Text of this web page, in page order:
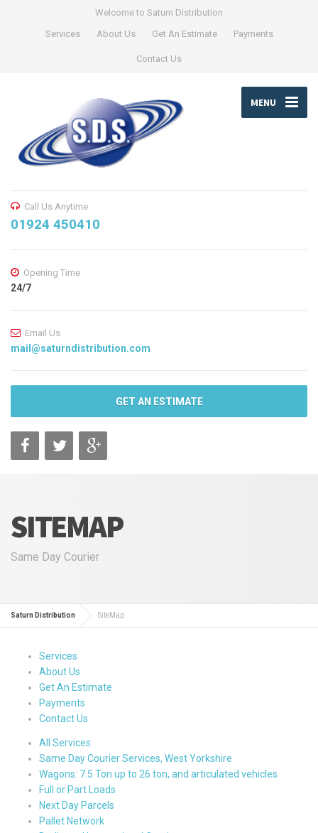
Welcome to Saturn Distribution
Services
About Us Get An Estimate Payments
Contact Us
MENU
Call Us Anytime
01924 450410
Opening Time
24/7
Email Us
mail@saturndistribution.com
GET AN ESTIMATE
SITEMAP
Same Day Courier
Saturn Distribution SiteMap
Services
About Us
Get An Estimate
Payments
Contact Us
All Services
Same Day Courier Services, West Yorkshire
Wagons: 7.5 Ton up to 26 ton, and articulated vehicles
Full or Part Loads
Next Day Parcels
Pallet Network